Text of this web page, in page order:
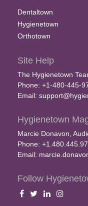
Dentaltown
Hygienetown
Orthotown
Site Help
The Hygienetown
Phone: +1-480-445-
Email:
Hygienetown
Marcie Donavon,
Phone:
Email:
Follow